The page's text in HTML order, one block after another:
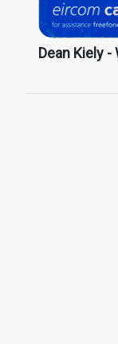
Dean Kiely -